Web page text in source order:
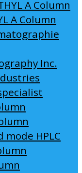
A Column
A Column
Inc.
mode HPLC